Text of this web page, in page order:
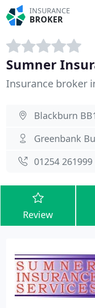
INSURANCE
BROKER
Sumner
Insurance broker
Blackburn
Greenbank
01254 261999
Review